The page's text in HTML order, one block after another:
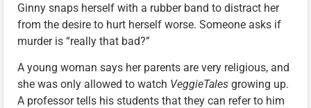
Ginny snaps herself with a rubber band to distract her
from the desire to hurt herself worse. Someone asks if
murder is “really that bad?”
A young woman says her parents are very religious, and
she was only allowed to watch VeggieTales growing up.
A professor tells his students that they can refer to him